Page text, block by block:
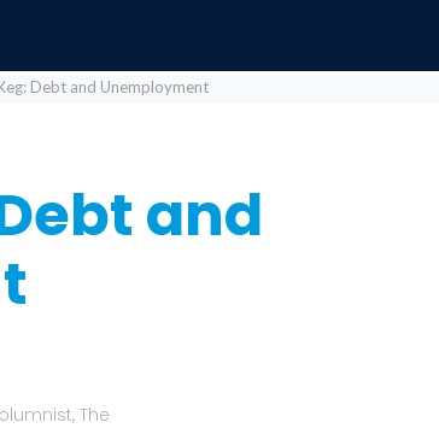
Debt and Unemployment
and
The